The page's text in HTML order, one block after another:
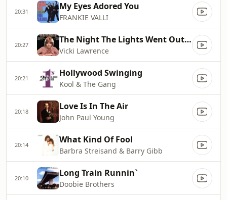
20:31 My Eyes Adored You
FRANKIE VALLI
20:27 The Night The Lights Went Out In Georgia
Vicki Lawrence
20:21 Hollywood Swinging
Kool & The Gang
20:18 Love Is In The Air
John Paul Young
20:14 What Kind Of Fool
Barbra Streisand & Barry Gibb
20:10 Long Train Runnin`
Doobie Brothers